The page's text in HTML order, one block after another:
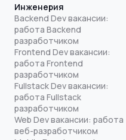
Инженерия
Backend Dev вакансии:
работа Backend
разработчиком
Frontend Dev вакансии:
работа Frontend
разработчиком
Fullstack Dev вакансии:
работа Fullstack
разработчиком
Web Dev вакансии: работа
веб-разработчиком